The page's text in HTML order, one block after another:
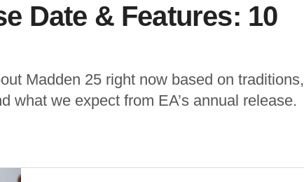
Date & Features: 10
Madden 25 right now based on traditions,
what we expect from EA’s annual release.